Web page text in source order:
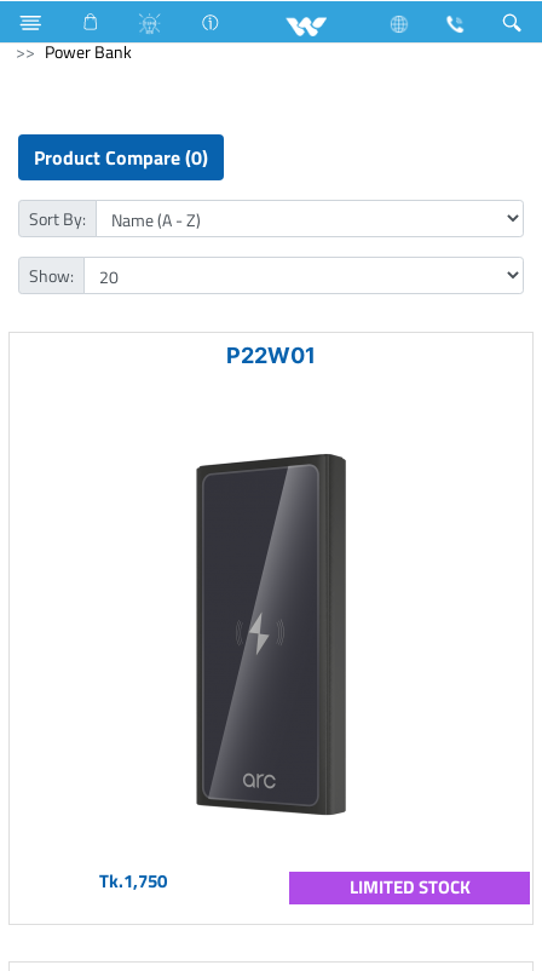
Fan Pedestal Fan Archived
Computer
Power Bank
Product Compare (0)
Sort By:
Show:
P22W01
Tk.1,750 LIMITED STOCK